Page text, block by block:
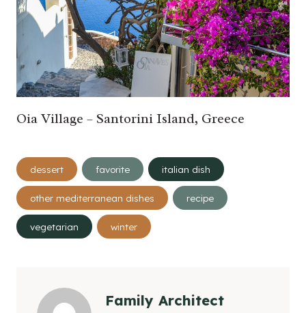
Oia Village – Santorini Island, Greece
Post
Tags:
dessert favorite italian dish
other mediterranean dishes recipe
vegetarian winter
Family Architect